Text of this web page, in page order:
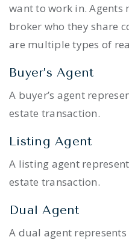
want to work in. Agents
broker who they share
are multiple types of
Buyer’s Agent
A buyer’s agent
estate transaction.
Listing Agent
A listing agent
estate transaction.
Dual Agent
A dual agent